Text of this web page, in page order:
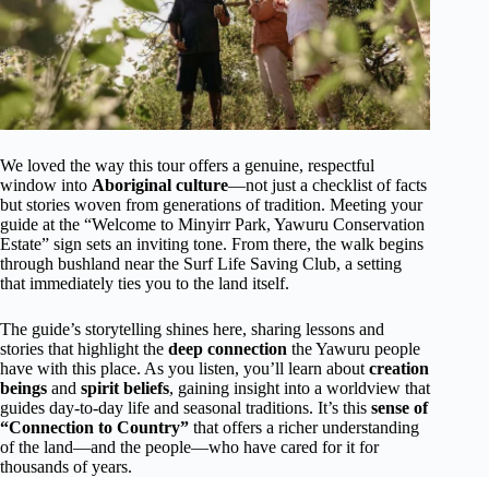
We loved the way this tour offers a genuine, respectful
window into Aboriginal culture—not just a checklist of facts
but stories woven from generations of tradition. Meeting your
guide at the “Welcome to Minyirr Park, Yawuru Conservation
Estate” sign sets an inviting tone. From there, the walk begins
through bushland near the Surf Life Saving Club, a setting
that immediately ties you to the land itself.
The guide’s storytelling shines here, sharing lessons and
stories that highlight the deep connection the Yawuru people
have with this place. As you listen, you’ll learn about creation
beings and spirit beliefs, gaining insight into a worldview that
guides day-to-day life and seasonal traditions. It’s this sense of
“Connection to Country” that offers a richer understanding
of the land—and the people—who have cared for it for
thousands of years.